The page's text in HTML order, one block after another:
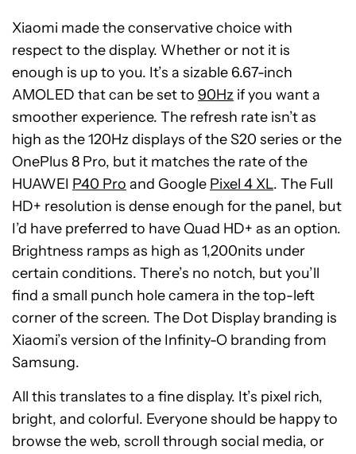
Xiaomi made the conservative choice with
respect to the display. Whether or not it is
enough is up to you. It’s a sizable 6.67-inch
AMOLED that can be set to 90Hz if you want a
smoother experience. The refresh rate isn’t as
high as the 120Hz displays of the S20 series or the
OnePlus 8 Pro, but it matches the rate of the
HUAWEI P40 Pro and Google Pixel 4 XL. The Full
HD+ resolution is dense enough for the panel, but
I’d have preferred to have Quad HD+ as an option.
Brightness ramps as high as 1,200nits under
certain conditions. There’s no notch, but you’ll
find a small punch hole camera in the top-left
corner of the screen. The Dot Display branding is
Xiaomi’s version of the Infinity-O branding from
Samsung.
All this translates to a fine display. It’s pixel rich,
bright, and colorful. Everyone should be happy to
browse the web, scroll through social media, or